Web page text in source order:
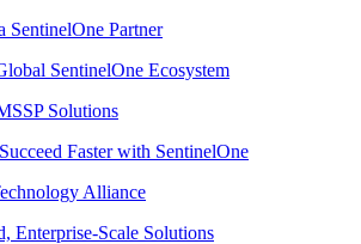
SentinelOne Partner
SentinelOne Ecosystem
Solutions
Faster with SentinelOne
Alliance
Enterprise-Scale Solutions